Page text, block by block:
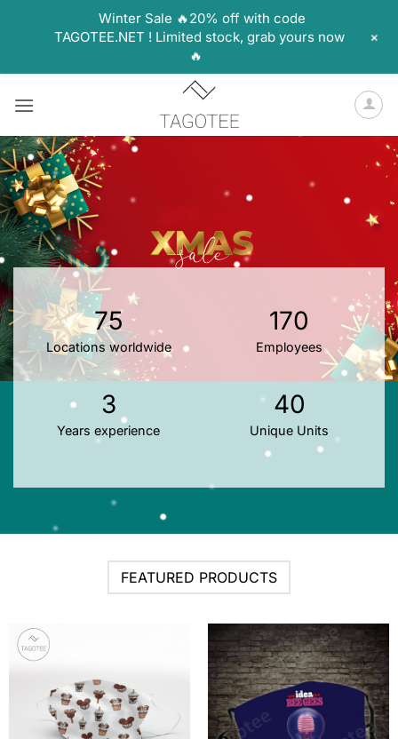
75
Locations worldwide
170
Employees
3
Years experience
40
Unique Units
FEATURED PRODUCTS
Winter Sale 🔥20% off with code
TAGOTEE.NET ! Limited stock, grab yours now
🔥
+